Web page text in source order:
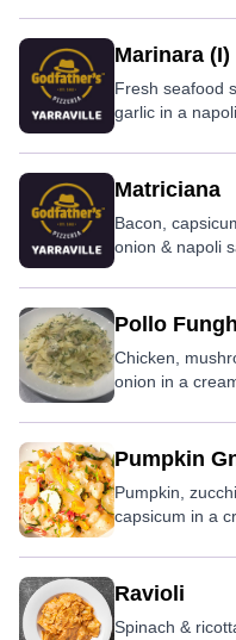
Marinara (I)
Fresh seafood
garlic in a
Matriciana
Bacon,
onion & napoli
Pollo
Chicken,
onion in a
Pumpkin
Pumpkin,
capsicum in a
Ravioli
Spinach &